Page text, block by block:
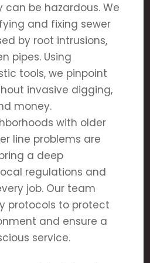
be hazardous. We
and fixing sewer
by root intrusions,
pipes. Using
tools, we pinpoint
invasive digging,
money.
with older
line problems are
a deep
regulations and
job. Our team
protocols to protect
and ensure a
service.